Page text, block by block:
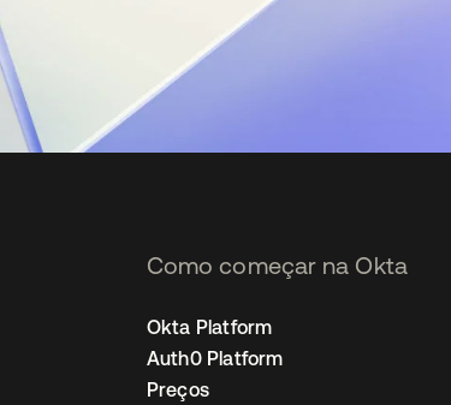
Como começar na Okta
Okta Platform
Auth0 Platform
Preços